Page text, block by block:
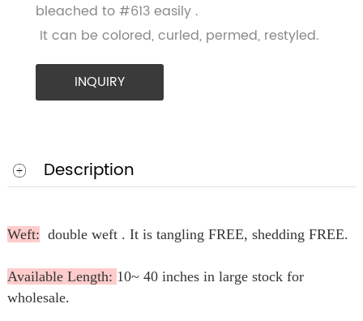
bleached to #613 easily .
It can be colored, curled, permed, restyled.
INQUIRY
Description
Weft: double weft . It is tangling FREE, shedding FREE.
Available Length: 10~ 40 inches in large stock for
wholesale.